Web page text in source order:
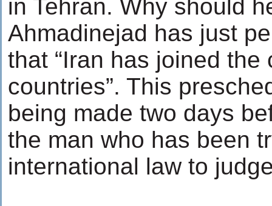
in Tehran. Why should
Ahmadinejad has just
that “Iran has joined the
countries”. This
being made two days
the man who has been
international law to